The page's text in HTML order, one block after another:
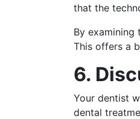
that the
By
This offers a
6.
Your dentist
dental